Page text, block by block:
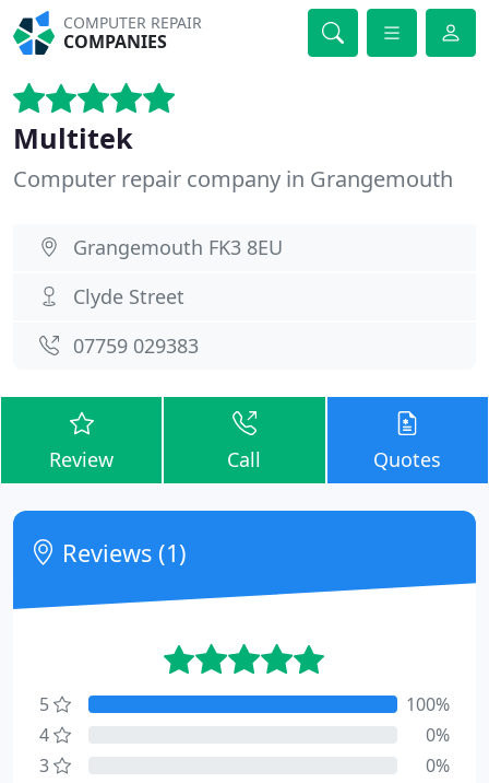
COMPUTER REPAIR
COMPANIES
Multitek
Computer repair company in Grangemouth
Grangemouth FK3 8EU
Clyde Street
07759 029383
Review Call Quotes
Reviews (1)
5
100%
4
0%
3
0%